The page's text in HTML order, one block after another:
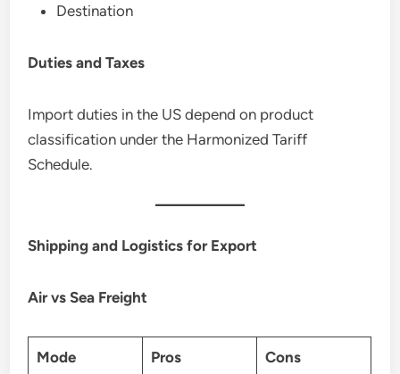
Destination
Duties and Taxes
Import duties in the US depend on product
classification under the Harmonized Tariff
Schedule.
Shipping and Logistics for Export
Air vs Sea Freight
Mode Pros Cons